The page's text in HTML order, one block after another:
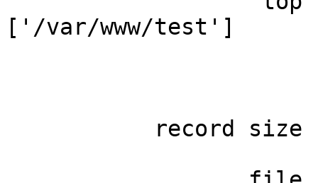
['/var/www/test']
record size (KB,